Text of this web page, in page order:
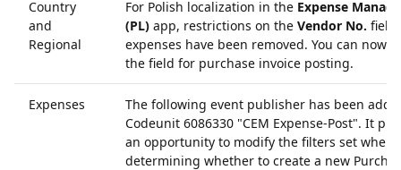
Country
and
Regional
For Polish localization in the Expense
(PL) app, restrictions on the Vendor No. field
expenses have been removed. You can now
the field for purchase invoice posting.
Expenses
The following event publisher has been
Codeunit 6086330 "CEM Expense-Post". It
an opportunity to modify the filters set when
determining whether to create a new